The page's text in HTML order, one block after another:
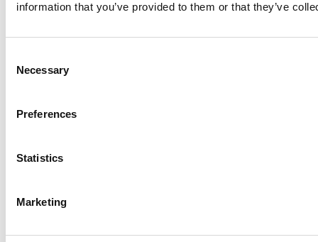
information that you’ve provided to them or that they’ve
Selection
Necessary
Preferences
Statistics
Marketing